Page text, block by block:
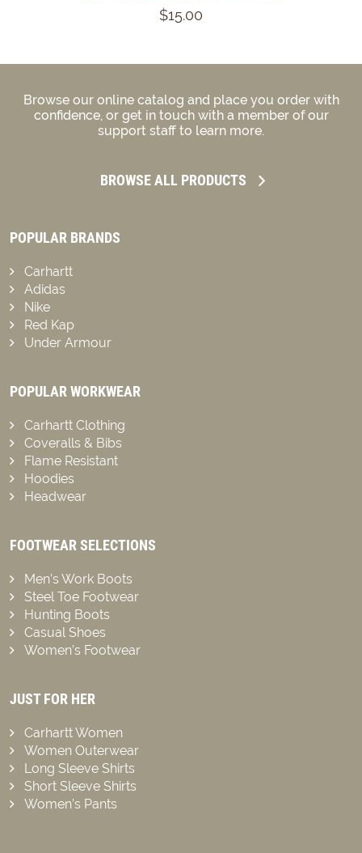
$15.00
Browse our online catalog and place you order with
confidence, or get in touch with a member of our
support staff to learn more.
BROWSE ALL PRODUCTS
POPULAR BRANDS
Carhartt
Adidas
Nike
Red Kap
Under Armour
POPULAR WORKWEAR
Carhartt Clothing
Coveralls & Bibs
Flame Resistant
Hoodies
Headwear
FOOTWEAR SELECTIONS
Men’s Work Boots
Steel Toe Footwear
Hunting Boots
Casual Shoes
Women’s Footwear
JUST FOR HER
Carhartt Women
Women Outerwear
Long Sleeve Shirts
Short Sleeve Shirts
Women’s Pants